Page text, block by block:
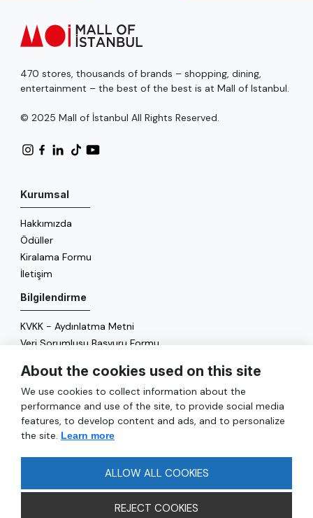
470 stores, thousands of brands – shopping, dining,
entertainment – the best of the best is at Mall of Istanbul.
© 2025 Mall of İstanbul All Rights Reserved.
Kurumsal
Hakkımızda
Ödüller
Kiralama Formu
İletişim
Bilgilendirme
KVKK - Aydınlatma Metni
Veri Sorumlusu Başvuru Formu
Enerji Politikası
Genel
Hizmetler
About the cookies used on this site
We use cookies to collect information about the
performance and use of the site, to provide social media
features, to develop content and ads, and to personalize
the site. Learn more
ALLOW ALL COOKIES
REJECT COOKIES